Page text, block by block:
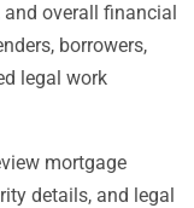
overall financial
borrowers,
legal work
mortgage
details, and legal